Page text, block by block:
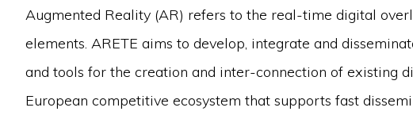
Augmented Reality (AR) refers to the real-time digital
elements. ARETE aims to develop, integrate and
and tools for the creation and inter-connection of existing
European competitive ecosystem that supports fast